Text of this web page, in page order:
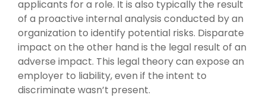
applicants for a role. It is also typically the result
of a proactive internal analysis conducted by an
organization to identify potential risks. Disparate
impact on the other hand is the legal result of an
adverse impact. This legal theory can expose an
employer to liability, even if the intent to
discriminate wasn’t present.